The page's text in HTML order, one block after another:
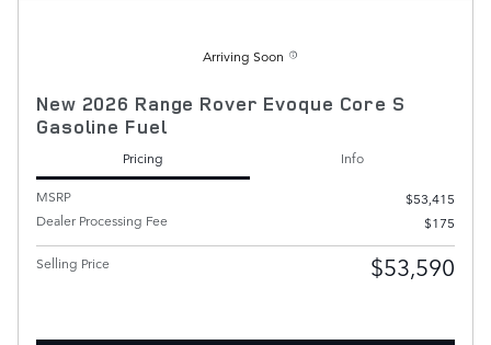
Arriving Soon
New 2026 Range Rover Evoque Core S
Gasoline Fuel
Pricing
Info
MSRP
$53,415
Dealer Processing Fee
$175
Selling Price $53,590